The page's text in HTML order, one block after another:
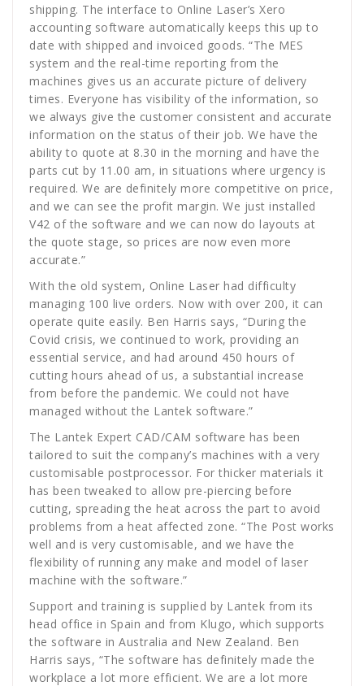
shipping. The interface to Online Laser’s Xero
accounting software automatically keeps this up to
date with shipped and invoiced goods. “The MES
system and the real-time reporting from the
machines gives us an accurate picture of delivery
times. Everyone has visibility of the information, so
we always give the customer consistent and accurate
information on the status of their job. We have the
ability to quote at 8.30 in the morning and have the
parts cut by 11.00 am, in situations where urgency is
required. We are definitely more competitive on price,
and we can see the profit margin. We just installed
V42 of the software and we can now do layouts at
the quote stage, so prices are now even more
accurate.”
With the old system, Online Laser had difficulty
managing 100 live orders. Now with over 200, it can
operate quite easily. Ben Harris says, “During the
Covid crisis, we continued to work, providing an
essential service, and had around 450 hours of
cutting hours ahead of us, a substantial increase
from before the pandemic. We could not have
managed without the Lantek software.”
The Lantek Expert CAD/CAM software has been
tailored to suit the company’s machines with a very
customisable postprocessor. For thicker materials it
has been tweaked to allow pre-piercing before
cutting, spreading the heat across the part to avoid
problems from a heat affected zone. “The Post works
well and is very customisable, and we have the
flexibility of running any make and model of laser
machine with the software.”
Support and training is supplied by Lantek from its
head office in Spain and from Klugo, which supports
the software in Australia and New Zealand. Ben
Harris says, “The software has definitely made the
workplace a lot more efficient. We are a lot more